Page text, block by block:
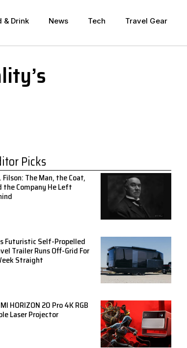
& Drink News Tech Travel Gear
Picks
Filson: The Man, the Coat,
the Company He Left
Futuristic Self-Propelled
Trailer Runs Off-Grid For
Straight
HORIZON 20 Pro 4K RGB
Laser Projector